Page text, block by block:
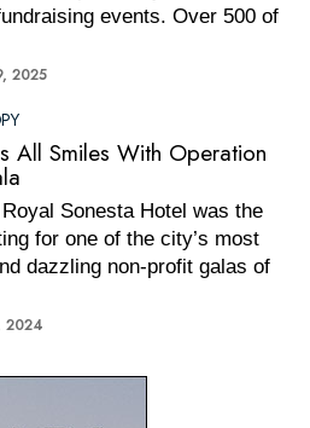
events. Over 500 of
2025
All Smiles With Operation
Royal Sonesta Hotel was the
for one of the city’s most
dazzling non-profit galas of
2024